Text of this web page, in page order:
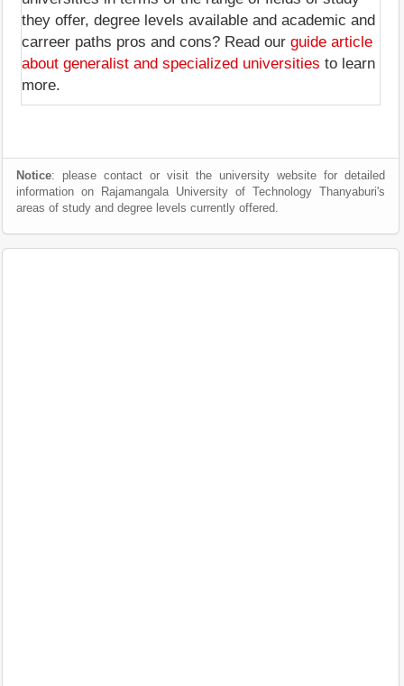
they offer, degree levels available and academic and
carreer paths pros and cons? Read our guide article
about generalist and specialized universities to learn
more.
Notice: please contact or visit the university website for detailed
information on Rajamangala University of Technology Thanyaburi's
areas of study and degree levels currently offered.